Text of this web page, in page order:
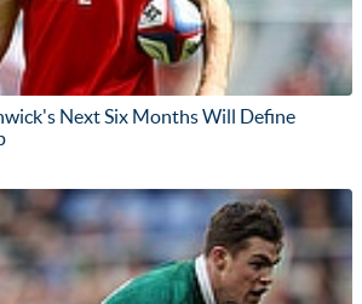
Next Six Months Will Define